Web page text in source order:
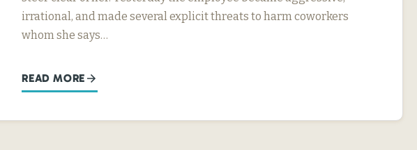
irrational, and made several explicit threats to harm coworkers
whom she says…
READ MORE